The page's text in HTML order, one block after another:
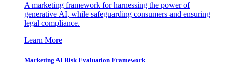
A marketing framework for harnessing the power of
generative AI, while safeguarding consumers and ensuring
legal compliance.
Learn More
Marketing AI Risk Evaluation Framework